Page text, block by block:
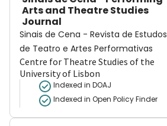
Arts and Theatre Studies
Journal
Sinais de Cena - Revista de Estudos
de Teatro e Artes Performativas
Centre for Theatre Studies of the
University of Lisbon
Indexed in DOAJ
Indexed in Open Policy Finder